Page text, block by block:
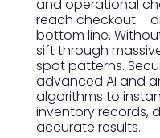
and operational
reach checkout—
bottom line.
sift through
spot patterns.
advanced AI and
algorithms to
inventory records,
accurate results.